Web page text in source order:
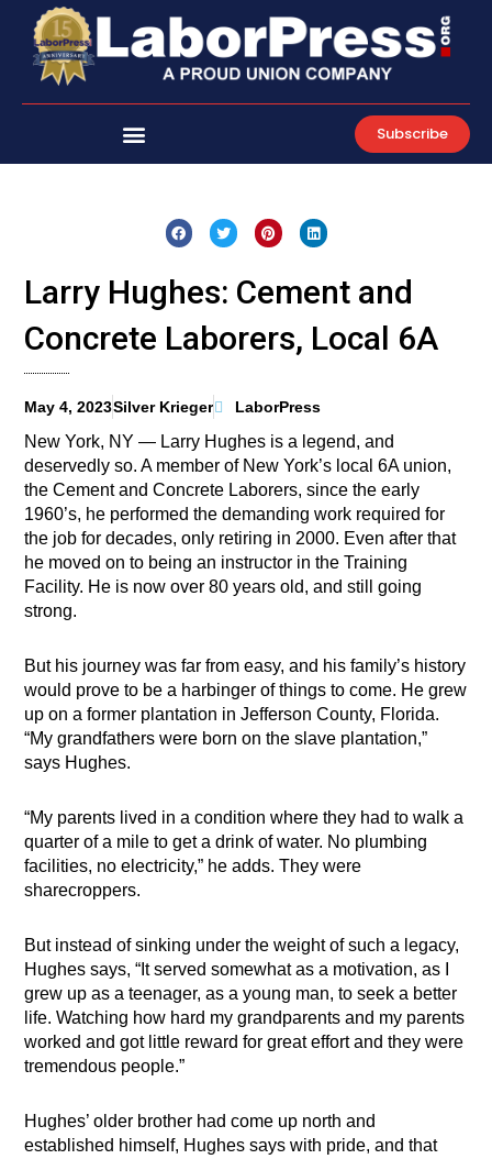
content
Subscribe
Larry Hughes: Cement and
Concrete Laborers, Local 6A
May 4, 2023Silver Krieger LaborPress
New York, NY — Larry Hughes is a legend, and
deservedly so. A member of New York’s local 6A union,
the Cement and Concrete Laborers, since the early
1960’s, he performed the demanding work required for
the job for decades, only retiring in 2000. Even after that
he moved on to being an instructor in the Training
Facility. He is now over 80 years old, and still going
strong.
But his journey was far from easy, and his family’s history
would prove to be a harbinger of things to come. He grew
up on a former plantation in Jefferson County, Florida.
“My grandfathers were born on the slave plantation,”
says Hughes.
“My parents lived in a condition where they had to walk a
quarter of a mile to get a drink of water. No plumbing
facilities, no electricity,” he adds. They were
sharecroppers.
But instead of sinking under the weight of such a legacy,
Hughes says, “It served somewhat as a motivation, as I
grew up as a teenager, as a young man, to seek a better
life. Watching how hard my grandparents and my parents
worked and got little reward for great effort and they were
tremendous people.”
Hughes’ older brother had come up north and
established himself, Hughes says with pride, and that